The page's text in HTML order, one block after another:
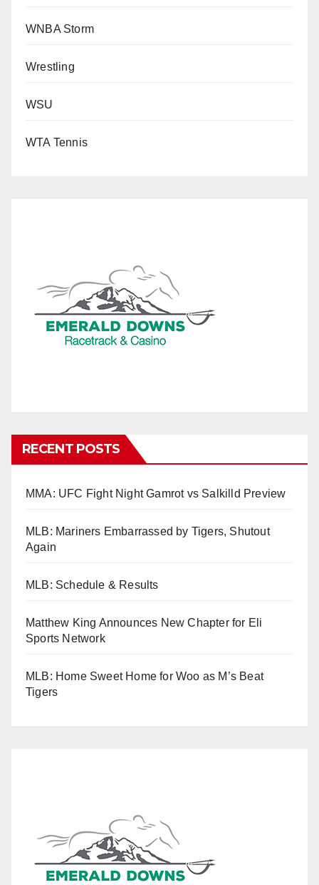
WNBA Storm
Wrestling
WSU
WTA Tennis
RECENT POSTS
MMA: UFC Fight Night Gamrot vs Salkilld Preview
MLB: Mariners Embarrassed by Tigers, Shutout
Again
MLB: Schedule & Results
Matthew King Announces New Chapter for Eli
Sports Network
MLB: Home Sweet Home for Woo as M’s Beat
Tigers